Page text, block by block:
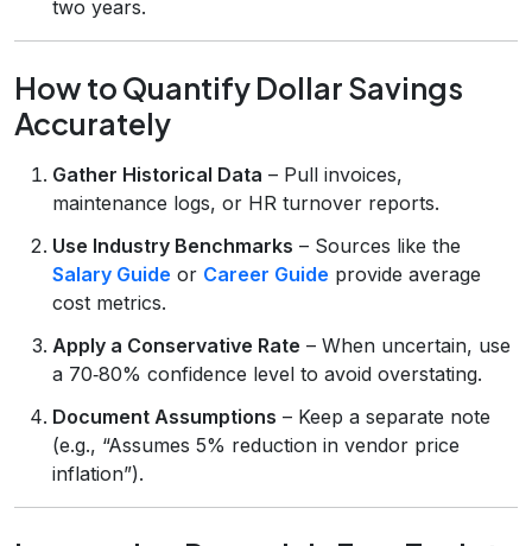
two years.
How to Quantify Dollar Savings
Accurately
Gather Historical Data – Pull invoices,
maintenance logs, or HR turnover reports.
Use Industry Benchmarks – Sources like the
Salary Guide or Career Guide provide average
cost metrics.
Apply a Conservative Rate – When uncertain, use
a 70‑80% confidence level to avoid overstating.
Document Assumptions – Keep a separate note
(e.g., “Assumes 5% reduction in vendor price
inflation”).